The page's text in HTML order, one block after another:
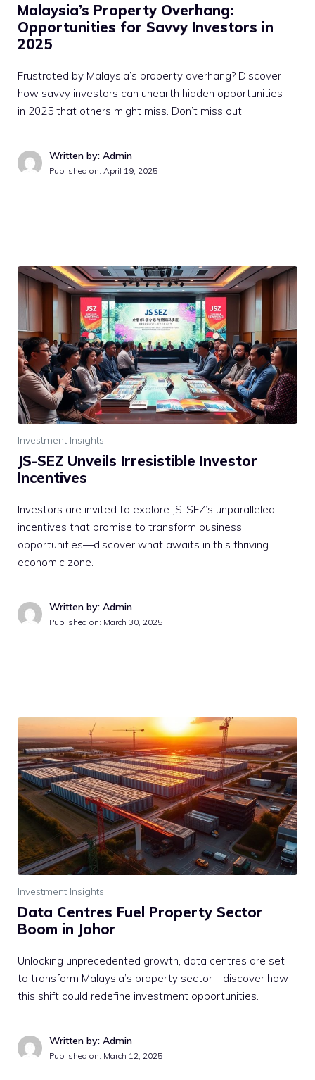
Malaysia’s Property Overhang:
Opportunities for Savvy Investors in
2025
Frustrated by Malaysia’s property overhang? Discover
how savvy investors can unearth hidden opportunities
in 2025 that others might miss. Don’t miss out!
Written by: Admin
Published on: April 19, 2025
Investment Insights
JS-SEZ Unveils Irresistible Investor
Incentives
Investors are invited to explore JS-SEZ’s unparalleled
incentives that promise to transform business
opportunities—discover what awaits in this thriving
economic zone.
Written by: Admin
Published on: March 30, 2025
Investment Insights
Data Centres Fuel Property Sector
Boom in Johor
Unlocking unprecedented growth, data centres are set
to transform Malaysia’s property sector—discover how
this shift could redefine investment opportunities.
Written by: Admin
Published on: March 12, 2025